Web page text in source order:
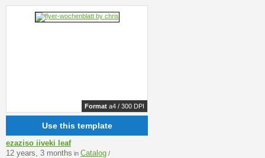
Format a4 / 300 DPI
Use this template
ezaziso iiveki leaf
12 years, 3 months in Catalog /